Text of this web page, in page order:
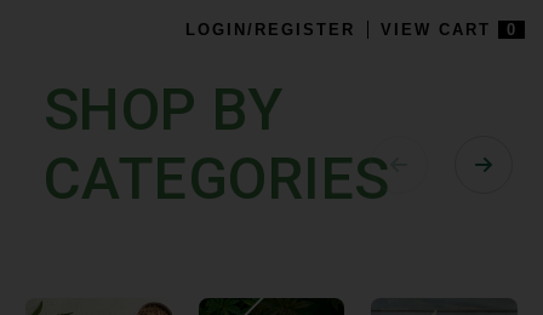
LOGIN/REGISTER VIEW CART 0
SHOP BY
CATEGORIES